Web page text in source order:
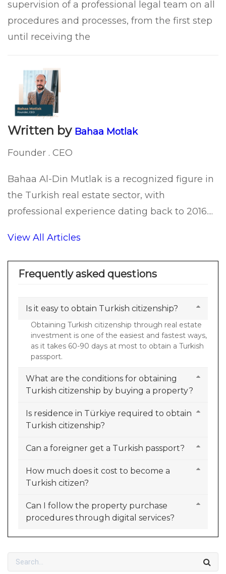
supervision of a professional legal team on all
procedures and processes, from the first step
until receiving the
Written by Bahaa Motlak
Founder . CEO
Bahaa Al-Din Mutlak is a recognized figure in
the Turkish real estate sector, with
professional experience dating back to 2016....
View All Articles
Frequently asked questions
Is it easy to obtain Turkish citizenship?
Obtaining Turkish citizenship through real estate
investment is one of the easiest and fastest ways,
as it takes 60-90 days at most to obtain a Turkish
passport.
What are the conditions for obtaining
Turkish citizenship by buying a property?
Is residence in Türkiye required to obtain
Turkish citizenship?
Can a foreigner get a Turkish passport?
How much does it cost to become a
Turkish citizen?
Can I follow the property purchase
procedures through digital services?